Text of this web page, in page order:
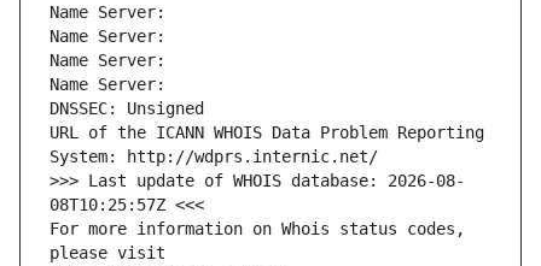
Name Server:
Name Server:
Name Server:
Name Server:
DNSSEC: Unsigned
URL of the ICANN WHOIS Data Problem Reporting
System: http://wdprs.internic.net/
>>> Last update of WHOIS database: 2026-08-
08T10:25:57Z <<<
For more information on Whois status codes,
please visit